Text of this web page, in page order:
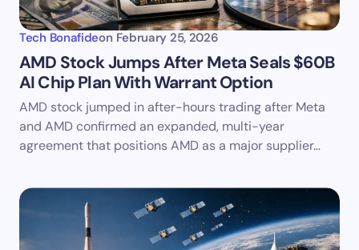
Tech Bonafideon February 25, 2026
AMD Stock Jumps After Meta Seals $60B
AI Chip Plan With Warrant Option
AMD stock jumped in after-hours trading after Meta
and AMD confirmed an expanded, multi-year
agreement that positions AMD as a major supplier…